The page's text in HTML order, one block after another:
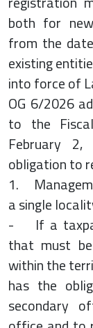
both for
from the
existing
into force of
OG 6/2026
to the
February
obligation to
1.
a single
- If a
that must
within the
has the
secondary